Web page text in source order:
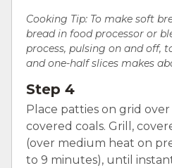
Cooking Tip: To make soft
bread in food processor or
process, pulsing on and off,
and one-half slices makes
Step 4
Place patties on grid
covered coals. Grill,
(over medium heat on
to 9 minutes), until